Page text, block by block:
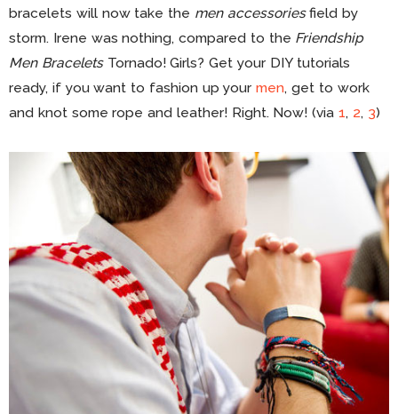
bracelets will now take the men accessoriesfield by
storm. Irene was nothing, compared to the Friendship
Men BraceletsTornado! Girls? Get your DIY tutorials
ready, if you want to fashion up yourmen, get to work
and knot some rope and leather! Right. Now! (via1, 2, 3)